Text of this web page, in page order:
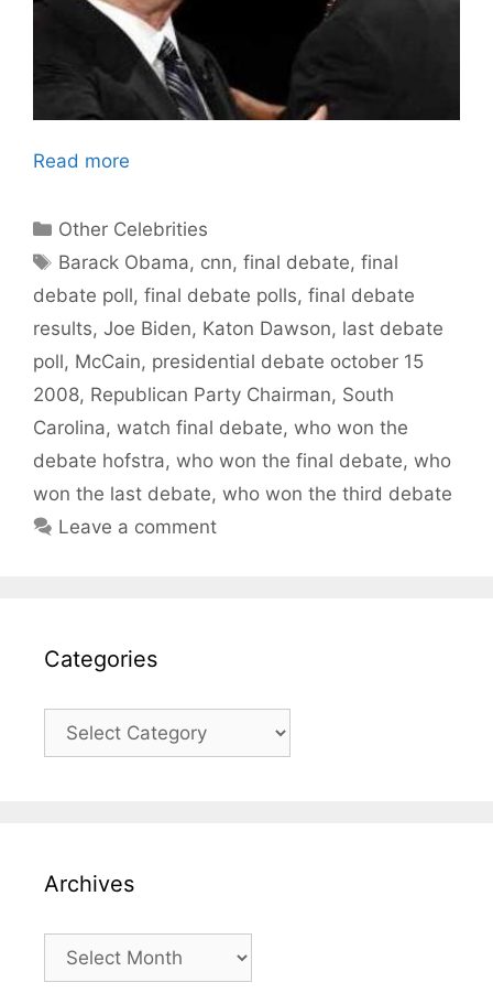
Read more
Categories
Other Celebrities
Tags
Barack Obama, cnn,final debate,final
debate poll, final debate polls, final debate
results, Joe Biden, Katon Dawson, last debate
poll, McCain, presidential debate october 15
2008, Republican Party Chairman, South
Carolina, watch final debate, who won the
debate hofstra, who won the final debate, who
won the last debate, who won the third debate
Leave a comment
Categories
Categories
Archives
Archives